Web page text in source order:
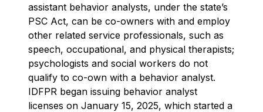
assistant behavior analysts, under the state’s
PSC Act, can be co-owners with and employ
other related service professionals, such as
speech, occupational, and physical therapists;
psychologists and social workers do not
qualify to co-own with a behavior analyst.
IDFPR began issuing behavior analyst
licenses on January 15, 2025, which started a